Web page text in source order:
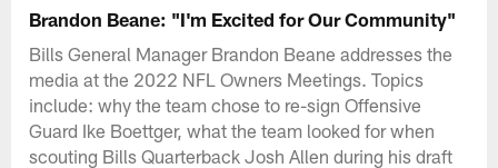
Brandon Beane: "I'm Excited for Our Community"
Bills General Manager Brandon Beane addresses the
media at the 2022 NFL Owners Meetings. Topics
include: why the team chose to re-sign Offensive
Guard Ike Boettger, what the team looked for when
scouting Bills Quarterback Josh Allen during his draft